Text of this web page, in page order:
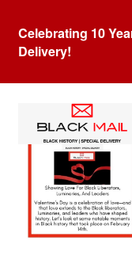
Celebrating 10
Delivery!
Tag:True